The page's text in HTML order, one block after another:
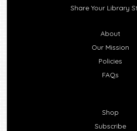
Share Your Library
About
Our Mission
Policies
FAQs
Shop
Subscribe